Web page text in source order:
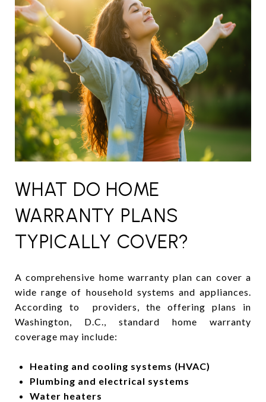
WHAT DO HOME
WARRANTY PLANS
TYPICALLY COVER?
A comprehensive home warranty plan can cover a
wide range of household systems and appliances.
According to providers, the offering plans in
Washington, D.C., standard home warranty
coverage may include:
Heating and cooling systems (HVAC)
Plumbing and electrical systems
Water heaters